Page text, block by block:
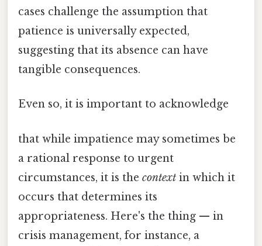
cases challenge the assumption that
patience is universally expected,
suggesting that its absence can have
tangible consequences.
Even so, it is important to acknowledge
that while impatience may sometimes be
a rational response to urgent
circumstances, it is the context in which it
occurs that determines its
appropriateness. Here's the thing — in
crisis management, for instance, a